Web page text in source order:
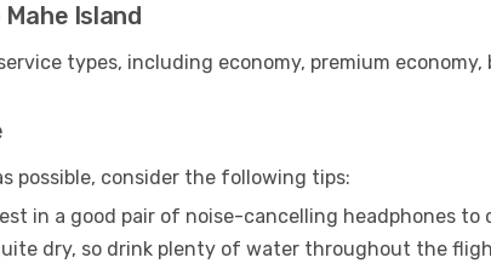
Island
types, including economy, premium
possible, consider the following tips:
in a good pair of noise-cancelling headphones
dry, so drink plenty of water throughout the